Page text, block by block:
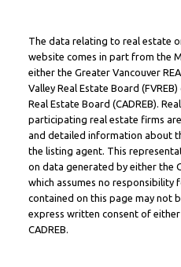
The data relating to real estate
website comes in part from the
either the Greater Vancouver
Valley Real Estate Board
Real Estate Board (CADREB).
participating real estate firms
and detailed information about
the listing agent. This
on data generated by either the
which assumes no responsibility
contained on this page may not
express written consent of either
CADREB.